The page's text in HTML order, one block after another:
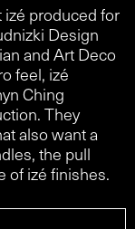
produced for
Design
and Art Deco
feel, izé
Ching
They
also want a
the pull
of izé finishes.